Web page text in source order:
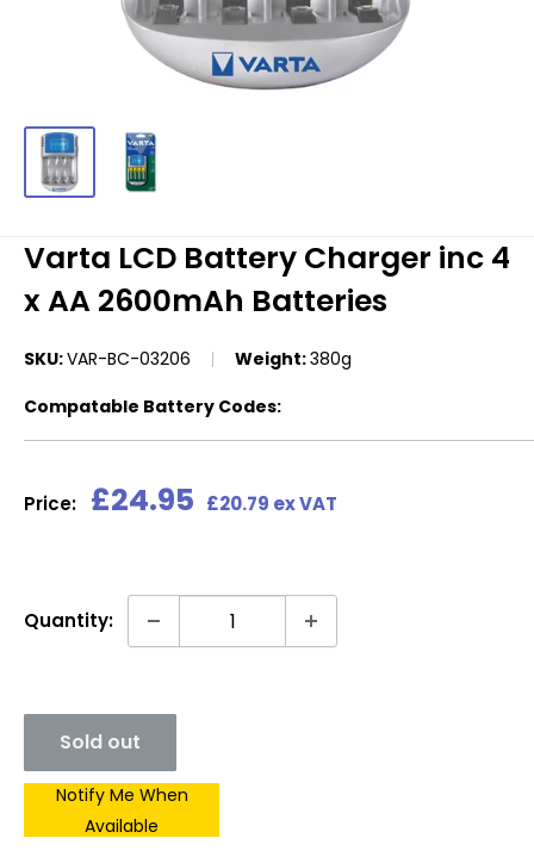
Varta LCD Battery Charger inc 4
x AA 2600mAh Batteries
SKU:VAR-BC-03206 Weight:380g
Compatable Battery Codes:
Price: Sale
£24.95 £20.79 ex VAT
Quantity:
Sold out
Notify Me When
Available